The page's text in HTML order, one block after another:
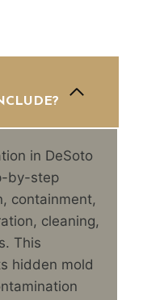
in DeSoto
by-step
containment,
cleaning,
This
hidden mold